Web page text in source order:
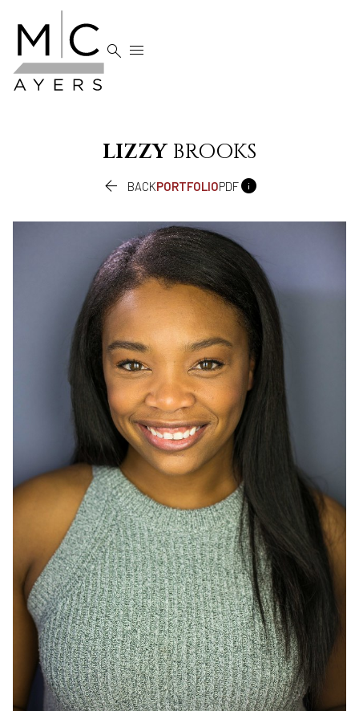
 
LIZZY BROOKS
 BACKPORTFOLIOPDF